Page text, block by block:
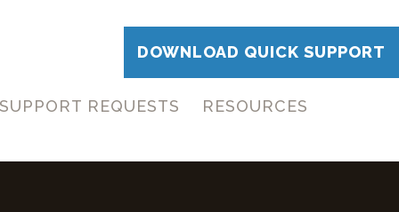
DOWNLOAD QUICK SUPPORT
SUPPORT REQUESTS RESOURCES